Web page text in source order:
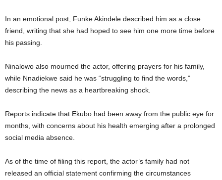
In an emotional post, Funke Akindele described him as a close
friend, writing that she had hoped to see him one more time before
his passing.
Ninalowo also mourned the actor, offering prayers for his family,
while Nnadiekwe said he was “struggling to find the words,”
describing the news as a heartbreaking shock.
Reports indicate that Ekubo had been away from the public eye for
months, with concerns about his health emerging after a prolonged
social media absence.
As of the time of filing this report, the actor’s family had not
released an official statement confirming the circumstances